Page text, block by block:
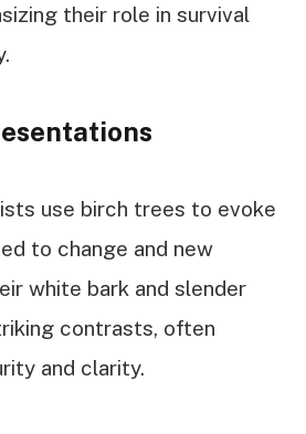
their role in survival
use birch trees to evoke
to change and new
white bark and slender
contrasts, often
and clarity.